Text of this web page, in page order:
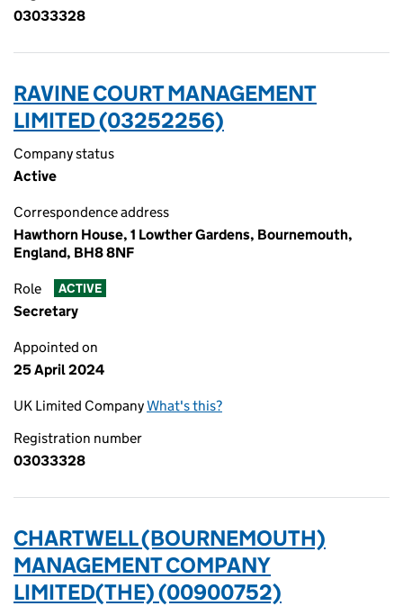
03033328
RAVINE COURT MANAGEMENT
LIMITED (03252256)
Company status
Active
Correspondence address
Hawthorn House, 1 Lowther Gardens, Bournemouth,
England, BH8 8NF
Role ACTIVE
Secretary
Appointed on
25 April 2024
UK Limited CompanyWhat's this?
Registration number
03033328
CHARTWELL (BOURNEMOUTH)
MANAGEMENT COMPANY
LIMITED(THE) (00900752)